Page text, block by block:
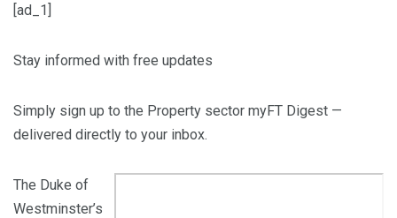
[ad_1]
Stay informed with free updates
Simply sign up to the Property sector myFT Digest —
delivered directly to your inbox.
The Duke of
Westminster’s